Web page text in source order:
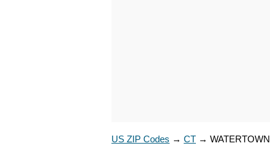
US ZIP Codes → CT → WATERTOWN